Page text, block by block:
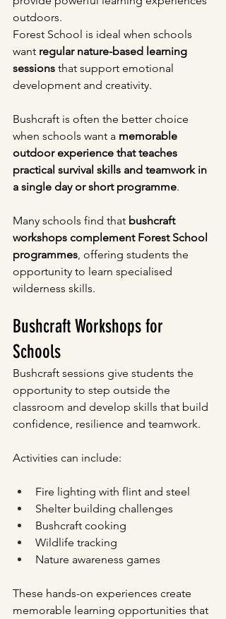
outdoors.
Forest School is ideal when schools
want regular nature-based learning
sessions that support emotional
development and creativity.
Bushcraft is often the better choice
when schools want a memorable
outdoor experience that teaches
practical survival skills and teamwork in
a single day or short programme.
Many schools find that bushcraft
workshops complement Forest School
programmes , offering students the
opportunity to learn specialised
wilderness skills.
Bushcraft Workshops for
Schools
Bushcraft sessions give students the
opportunity to step outside the
classroom and develop skills that build
confidence, resilience and teamwork.
Activities can include:
Fire lighting with flint and steel
Shelter building challenges
Bushcraft cooking
Wildlife tracking
Nature awareness games
These hands-on experiences create
memorable learning opportunities that